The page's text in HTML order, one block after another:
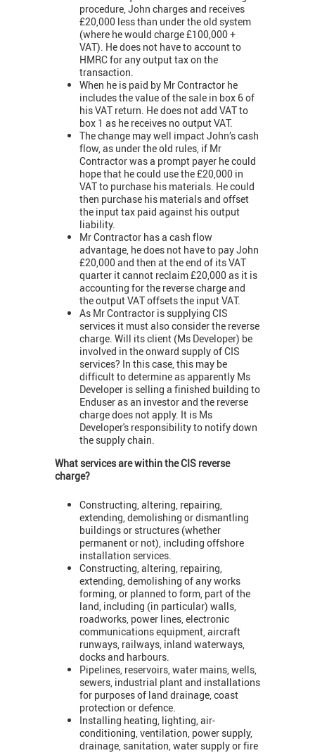
procedure, John charges and receives
£20,000 less than under the old system
(where he would charge £100,000 +
VAT). He does not have to account to
HMRC for any output tax on the
transaction.
When he is paid by Mr Contractor he
includes the value of the sale in box 6 of
his VAT return. He does not add VAT to
box 1 as he receives no output VAT.
The change may well impact John’s cash
flow, as under the old rules, if Mr
Contractor was a prompt payer he could
hope that he could use the £20,000 in
VAT to purchase his materials. He could
then purchase his materials and offset
the input tax paid against his output
liability.
Mr Contractor has a cash flow
advantage, he does not have to pay John
£20,000 and then at the end of its VAT
quarter it cannot reclaim £20,000 as it is
accounting for the reverse charge and
the output VAT offsets the input VAT.
As Mr Contractor is supplying CIS
services it must also consider the reverse
charge. Will its client (Ms Developer) be
involved in the onward supply of CIS
services? In this case, this may be
difficult to determine as apparently Ms
Developer is selling a finished building to
Enduser as an investor and the reverse
charge does not apply. It is Ms
Developer's responsibility to notify down
the supply chain.
What services are within the CIS reverse
charge?
Constructing, altering, repairing,
extending, demolishing or dismantling
buildings or structures (whether
permanent or not), including offshore
installation services.
Constructing, altering, repairing,
extending, demolishing of any works
forming, or planned to form, part of the
land, including (in particular) walls,
roadworks, power lines, electronic
communications equipment, aircraft
runways, railways, inland waterways,
docks and harbours.
Pipelines, reservoirs, water mains, wells,
sewers, industrial plant and installations
for purposes of land drainage, coast
protection or defence.
Installing heating, lighting, air-
conditioning, ventilation, power supply,
drainage, sanitation, water supply or fire